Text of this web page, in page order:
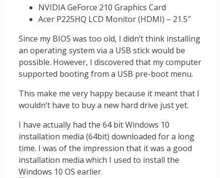
NVIDIA GeForce 210 Graphics Card
Acer P225HQ LCD Monitor (HDMI) – 21.5″
Since my BIOS was too old, I didn’t think installing
an operating system via a USB stick would be
possible. However, I discovered that my computer
supported booting from a USB pre-boot menu.
This make me very happy because it meant that I
wouldn’t have to buy a new hard drive just yet.
I have actually had the 64 bit Windows 10
installation media (64bit) downloaded for a long
time. I was of the impression that it was a good
installation media which I used to install the
Windows 10 OS earlier.